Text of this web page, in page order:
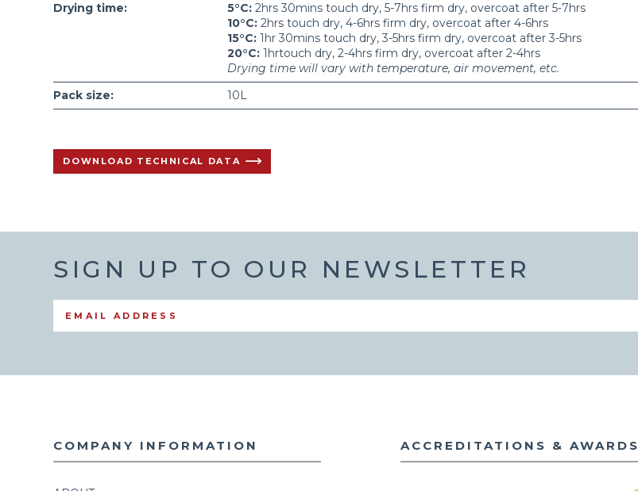
Drying time:
5°C: 2hrs 30mins touch dry, 5-7hrs firm dry, overcoat after 5-7hrs
10°C: 2hrs touch dry, 4-6hrs firm dry, overcoat after 4-6hrs
15°C: 1hr 30mins touch dry, 3-5hrs firm dry, overcoat after 3-5hrs
20°C: 1hrtouch dry, 2-4hrs firm dry, overcoat after 2-4hrs
Drying time will vary with temperature, air movement, etc.
Pack size:
10L
DOWNLOAD TECHNICAL DATA
SIGN UP TO OUR NEWSLETTER
ACCREDITATIONS & AWARDS
COMPANY INFORMATION